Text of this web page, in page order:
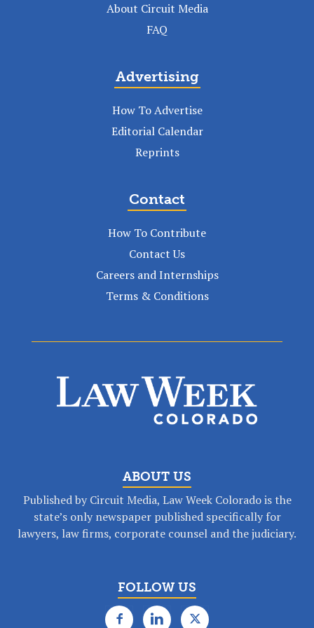
About Circuit Media
FAQ
Advertising
How To Advertise
Editorial Calendar
Reprints
Contact
How To Contribute
Contact Us
Careers and Internships
Terms & Conditions
ABOUT US
Published by Circuit Media, Law Week Colorado is the
state’s only newspaper published specifically for
lawyers, law firms, corporate counsel and the judiciary.
FOLLOW US